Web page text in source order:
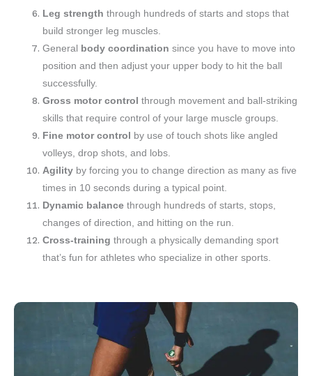
Leg strength through hundreds of starts and stops that
build stronger leg muscles.
General
body coordination since you have to move into
position and then adjust your upper body to hit the ball
successfully.
Gross motor control through movement and ball-striking
skills that require control of your large muscle groups.
Fine motor control
by use of touch shots like angled
volleys, drop shots, and lobs.
Agility by forcing you to change direction as many as five
times in 10 seconds during a typical point.
Dynamic balance through hundreds of starts, stops,
changes of direction, and hitting on the run.
Cross-training through a physically demanding sport
that’s fun for athletes who specialize in other sports.